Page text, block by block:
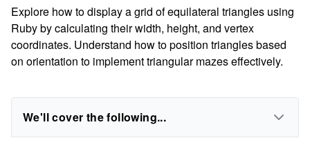
Explore how to display a grid of equilateral triangles using
Ruby by calculating their width, height, and vertex
coordinates. Understand how to position triangles based
on orientation to implement triangular mazes effectively.
We'll cover the following...